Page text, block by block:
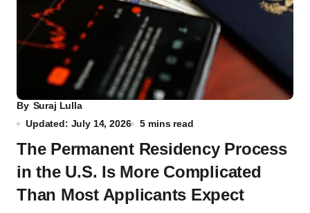
By Suraj Lulla
Updated: July 14, 2026
5 mins read
The Permanent Residency Process
in the U.S. Is More Complicated
Than Most Applicants Expect